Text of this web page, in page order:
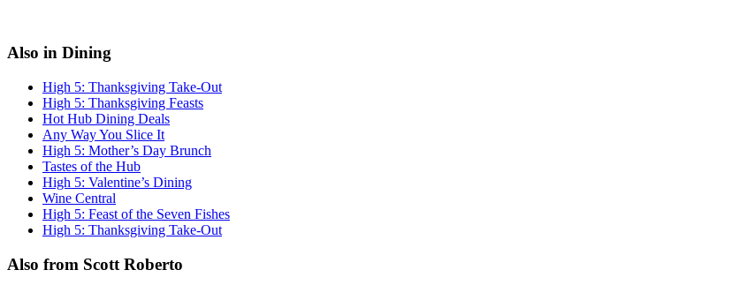
Also in Dining
High 5: Thanksgiving Take-Out
High 5: Thanksgiving Feasts
Hot Hub Dining Deals
Any Way You Slice It
High 5: Mother’s Day Brunch
Tastes of the Hub
High 5: Valentine’s Dining
Wine Central
High 5: Feast of the Seven Fishes
High 5: Thanksgiving Take-Out
Also from Scott Roberto